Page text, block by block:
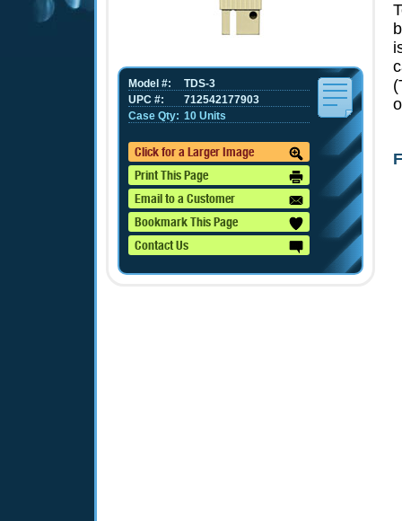
TDS-3
Model #:
712542177903
UPC #:
10 Units
Case Qty:
Click for a Larger Image
Print This Page
Email to a Customer
Bookmark This Page
Contact Us